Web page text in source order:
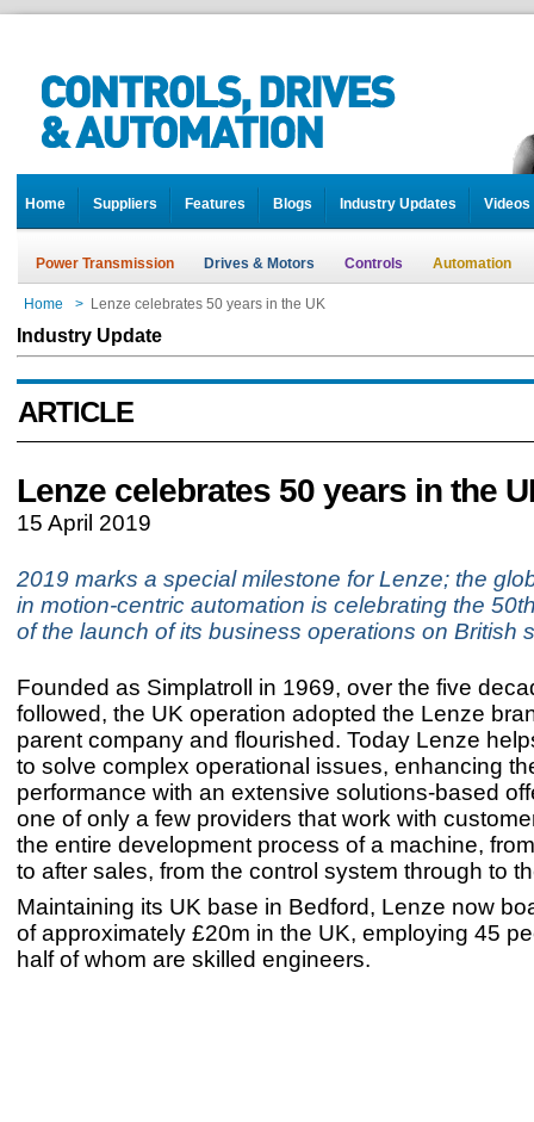
Home Suppliers Features Blogs Industry Updates Videos
Power Transmission Drives & Motors Controls Automation
Home > Lenze celebrates 50 years in the UK
Industry Update
ARTICLE
Lenze celebrates 50 years in the
15 April 2019
2019 marks a special milestone for Lenze; the
in motion-centric automation is celebrating the
of the launch of its business operations on British
Founded as Simplatroll in 1969, over the five
followed, the UK operation adopted the Lenze
parent company and flourished. Today Lenze
to solve complex operational issues, enhancing
performance with an extensive solutions-based
one of only a few providers that work with
the entire development process of a machine,
to after sales, from the control system through to
Maintaining its UK base in Bedford, Lenze now
of approximately £20m in the UK, employing 45
half of whom are skilled engineers.